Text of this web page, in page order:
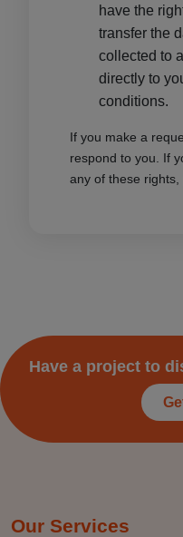
have the
transfer the
collected to
directly to
conditions.
If you make a
respond to you. If
any of these rights,
Have a project to
Our Services